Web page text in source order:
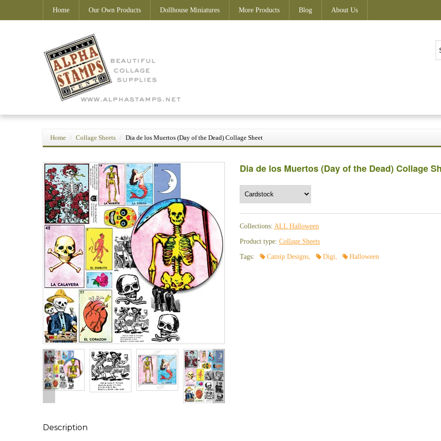
Home Our Own Products Dollhouse Miniatures More Products Blog About Us
Home Collage Sheets Dia de los Muertos (Day of the Dead) Collage Sheet
Dia de los Muertos (Day of the Dead) Collage
Collections: ALL Halloween
Product type: Collage Sheets
Tags: Catnip Designs, Digi, Halloween
Description